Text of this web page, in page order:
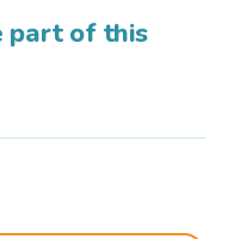
part of this